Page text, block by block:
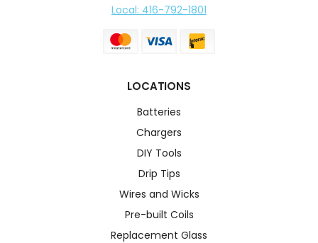
Local: 416-792-1801
LOCATIONS
Batteries
Chargers
DIY Tools
Drip Tips
Wires and Wicks
Pre-built Coils
Replacement Glass